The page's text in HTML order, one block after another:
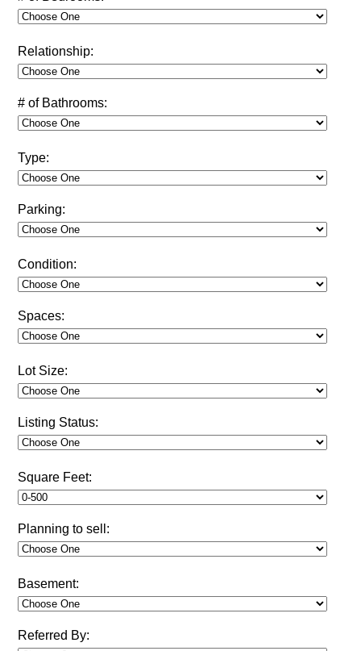
Relationship:
# of Bathrooms:
Type:
Parking:
Condition:
Spaces:
Lot Size:
Listing Status:
Square Feet:
Planning to sell:
Basement:
Referred By: